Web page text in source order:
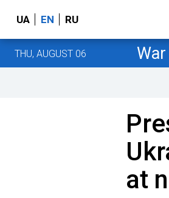
UA EN RU
THU, AUGUST 06
at